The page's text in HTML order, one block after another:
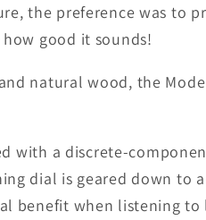
the preference was to
good it sounds!
natural wood, the
with a discrete-
dial is geared down
benefit when listening